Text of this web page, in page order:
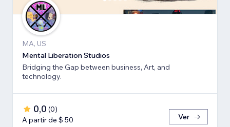
MA, US
Mental Liberation Studios
Bridging the Gap between business, Art, and
technology.
0,0 (0)
A partir de $ 50
Ver